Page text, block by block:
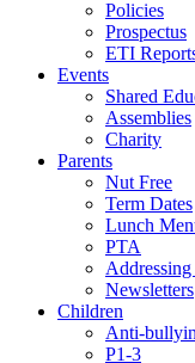
Policies
Prospectus
ETI
Events
Shared
Assemblies
Charity
Parents
Nut Free
Term Dates
Lunch
PTA
Newsletters
Children
Anti-
P1-3